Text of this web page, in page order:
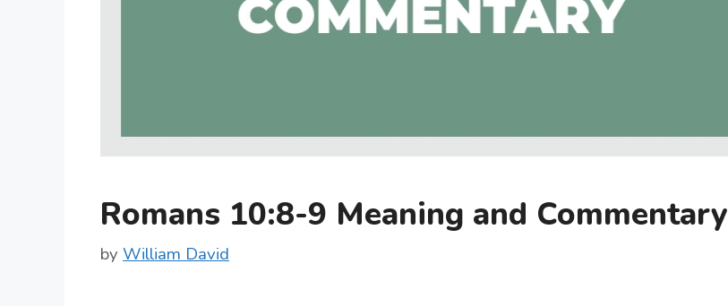
Romans 10:8-9 Meaning and Commentary
by William David